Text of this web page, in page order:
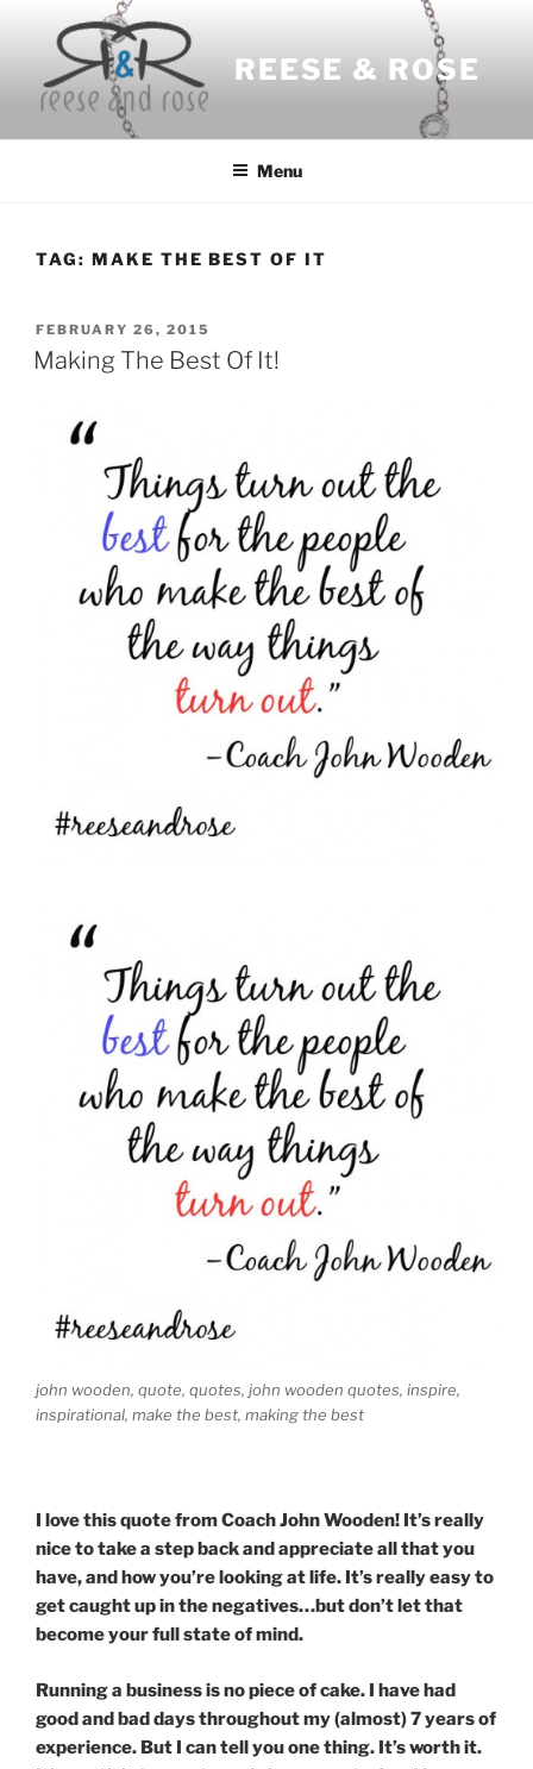
content
REESE & ROSE
Menu
TAG: MAKE THE BEST OF IT
POSTED
ON
FEBRUARY 26, 2015
Making The Best Of It!
john wooden, quote, quotes, john wooden quotes, inspire,
inspirational, make the best, making the best
I love this quote from Coach John Wooden! It’s really
nice to take a step back and appreciate all that you
have, and how you’re looking at life. It’s really easy to
get caught up in the negatives…but don’t let that
become your full state of mind.
Running a business is no piece of cake. I have had
good and bad days throughout my (almost) 7 years of
experience. But I can tell you one thing. It’s worth it.